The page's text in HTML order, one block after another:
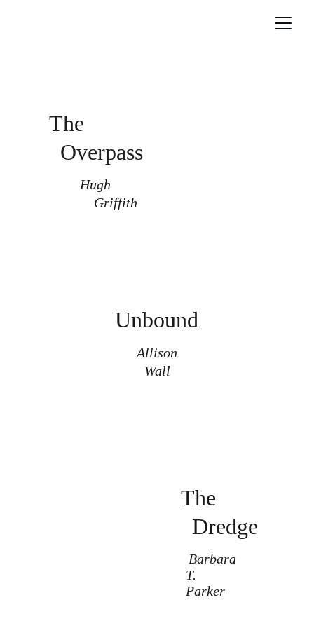
Unbound
The
Dredge
The
Overpass
Hugh
    Griffith
Allison
Wall
Barbara
T.
Parker